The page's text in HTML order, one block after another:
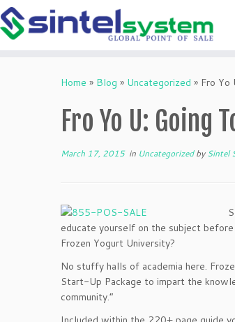
Home » Blog » Uncategorized » Fro Yo
Fro Yo U: Going
March 17, 2015in UncategorizedbySintel
educate yourself on the subject
Frozen Yogurt University?
No stuffy halls of academia here.
Start-Up Package to impart the
community.”